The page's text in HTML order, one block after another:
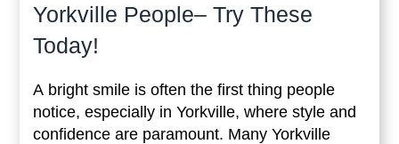
Yorkville People– Try These
Today!
A bright smile is often the first thing people
notice, especially in Yorkville, where style and
confidence are paramount. Many Yorkville